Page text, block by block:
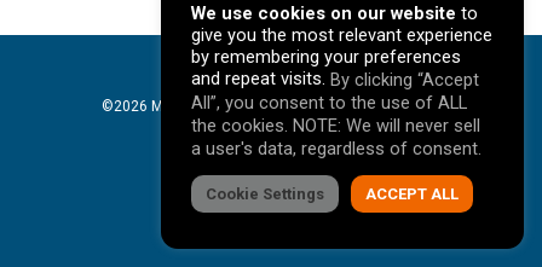
©2026 Mavericks Marketing. All Rights Reserved. |
Privacy Policy
facebooklinkedin youtube instagram
We use cookies on our website to
give you the most relevant experience
by remembering your preferences
and repeat visits. By clicking “Accept
All”, you consent to the use of ALL
the cookies. NOTE: We will never sell
a user's data, regardless of consent.
Cookie Settings ACCEPT ALL